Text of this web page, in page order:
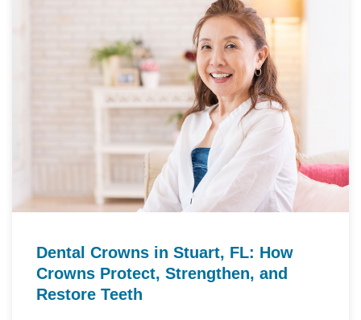
Dental Crowns in Stuart, FL: How
Crowns Protect, Strengthen, and
Restore Teeth